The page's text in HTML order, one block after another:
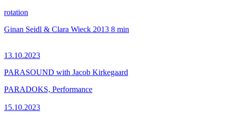
rotation
Ginan Seidl & Clara Wieck 2013 8 min
13.10.2023
PARASOUND with Jacob Kirkegaard
PARADOKS, Performance
15.10.2023